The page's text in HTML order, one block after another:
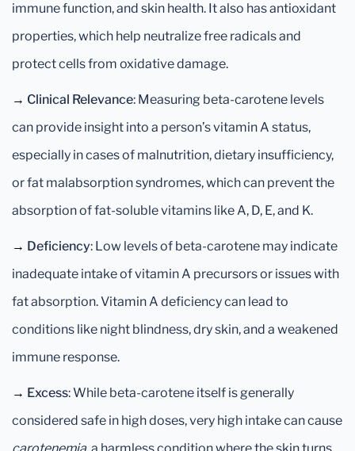
immune function, and skin health. It also has antioxidant
properties, which help neutralize free radicals and
protect cells from oxidative damage.
→ Clinical Relevance: Measuring beta-carotene levels
can provide insight into a person’s vitamin A status,
especially in cases of malnutrition, dietary insufficiency,
or fat malabsorption syndromes, which can prevent the
absorption of fat-soluble vitamins like A, D, E, and K.
→ Deficiency: Low levels of beta-carotene may indicate
inadequate intake of vitamin A precursors or issues with
fat absorption. Vitamin A deficiency can lead to
conditions like night blindness, dry skin, and a weakened
immune response.
→ Excess: While beta-carotene itself is generally
considered safe in high doses, very high intake can cause